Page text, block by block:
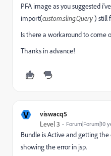
PFA image as you suggested
import(custom.sling.Query) still
Is there a workaround to come
Thanks in advance!
V viswacq5
Level 3 Forum|Forum|10
Bundle is Active and getting
showing the error in jsp.